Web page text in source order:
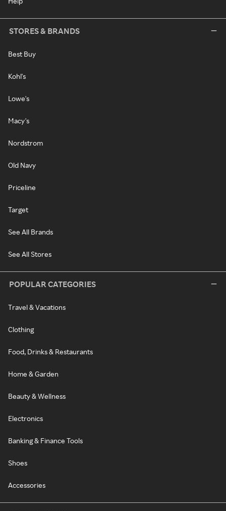
STORES & BRANDS
Best Buy
Kohl's
Lowe's
Macy's
Nordstrom
Old Navy
Priceline
Target
See All Brands
See All Stores
POPULAR CATEGORIES
Travel & Vacations
Clothing
Food, Drinks & Restaurants
Home & Garden
Beauty & Wellness
Electronics
Banking & Finance Tools
Shoes
Accessories